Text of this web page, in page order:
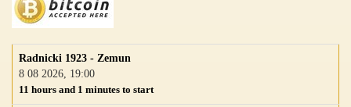
Radnicki 1923 - Zemun
8 08 2026, 19:00
11 hours and 1 minutes to start